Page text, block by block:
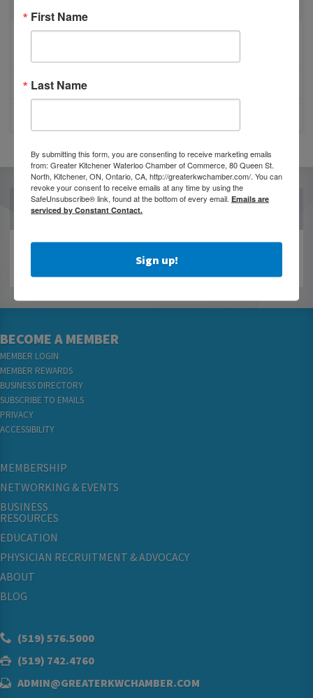
BESTWR RELEASES SECOND UPDATE TO VISION
JOB POSTING: EVENT LEAD
OUR PARTNERS
BECOME A MEMBER
MEMBER LOGIN
MEMBER REWARDS
BUSINESS DIRECTORY
SUBSCRIBE TO EMAILS
PRIVACY
ACCESSIBILITY
MEMBERSHIP
NETWORKING & EVENTS
BUSINESS
RESOURCES
EDUCATION
PHYSICIAN RECRUITMENT & ADVOCACY
ABOUT
BLOG
(519) 576.5000
(519) 742.4760
ADMIN@GREATERKWCHAMBER.COM
First Name
Last Name
By submitting this form, you are consenting to receive marketing emails
from: Greater Kitchener Waterloo Chamber of Commerce, 80 Queen St.
North, Kitchener, ON, Ontario, CA, http://greaterkwchamber.com/. You can
revoke your consent to receive emails at any time by using the
SafeUnsubscribe® link, found at the bottom of every email. Emails are
serviced by Constant Contact.
Sign up!